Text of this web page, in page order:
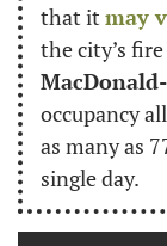
that it may
the city’s
occupancy
as many as
single day.